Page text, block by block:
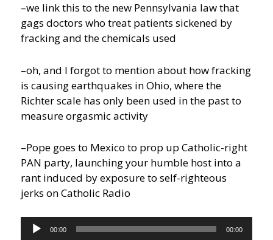
–we link this to the new Pennsylvania law that
gags doctors who treat patients sickened by
fracking and the chemicals used
–oh, and I forgot to mention about how fracking
is causing earthquakes in Ohio, where the
Richter scale has only been used in the past to
measure orgasmic activity
–Pope goes to Mexico to prop up Catholic-right
PAN party, launching your humble host into a
rant induced by exposure to self-righteous
jerks on Catholic Radio
Audio
00:00 00:00